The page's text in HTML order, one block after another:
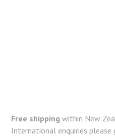
Free shipping within New
International enquiries please